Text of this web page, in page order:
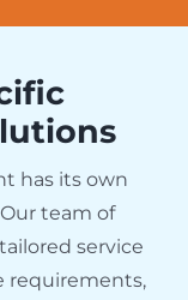
has its own
Our team of
service
requirements,